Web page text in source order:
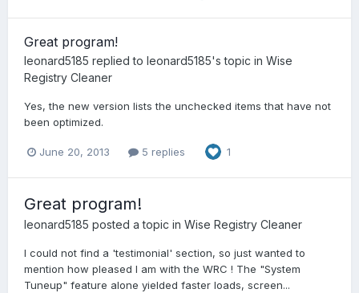
Great program!
leonard5185 replied to leonard5185's topic in Wise
Registry Cleaner
Yes, the new version lists the unchecked items that have not
been optimized.
June 20, 2013 5 replies 1
Great program!
leonard5185 posted a topic in Wise Registry Cleaner
I could not find a 'testimonial' section, so just wanted to
mention how pleased I am with the WRC ! The "System
Tuneup" feature alone yielded faster loads, screen...